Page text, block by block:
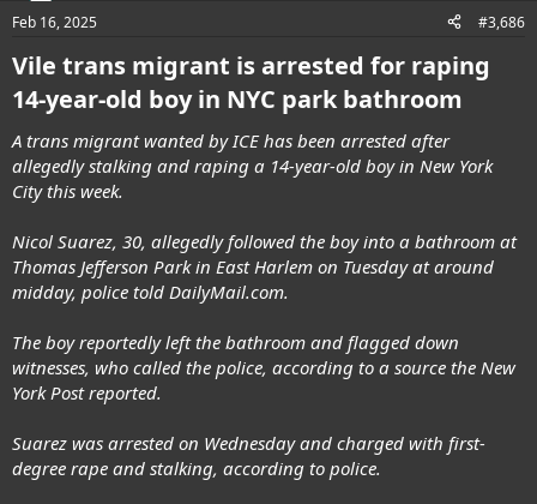
Feb 16, 2025 #3,686
Vile trans migrant is arrested for raping
14-year-old boy in NYC park bathroom
A trans migrant wanted by ICE has been arrested after
allegedly stalking and raping a 14-year-old boy in New York
City this week.
Nicol Suarez, 30, allegedly followed the boy into a bathroom at
Thomas Jefferson Park in East Harlem on Tuesday at around
midday, police told DailyMail.com.
The boy reportedly left the bathroom and flagged down
witnesses, who called the police, according to a source the New
York Post reported.
Suarez was arrested on Wednesday and charged with first-
degree rape and stalking, according to police.